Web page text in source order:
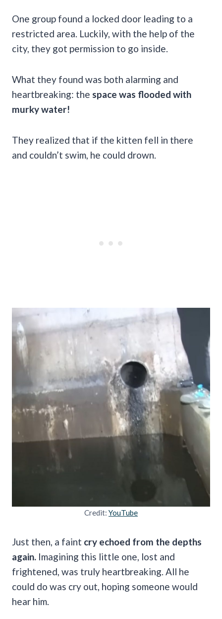
One group found a locked door leading to a
restricted area. Luckily, with the help of the
city, they got permission to go inside.
What they found was both alarming and
heartbreaking: the space was flooded with
murky water!
They realized that if the kitten fell in there
and couldn’t swim, he could drown.
Credit: YouTube
Just then, a faint cry echoed from the depths
again. Imagining this little one, lost and
frightened, was truly heartbreaking. All he
could do was cry out, hoping someone would
hear him.